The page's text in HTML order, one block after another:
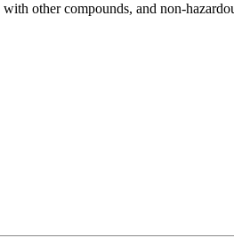
other compounds, and non-